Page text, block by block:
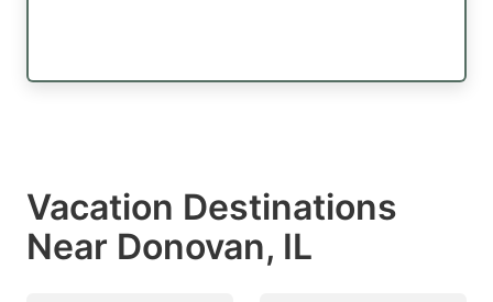
Vacation Destinations
Near Donovan, IL